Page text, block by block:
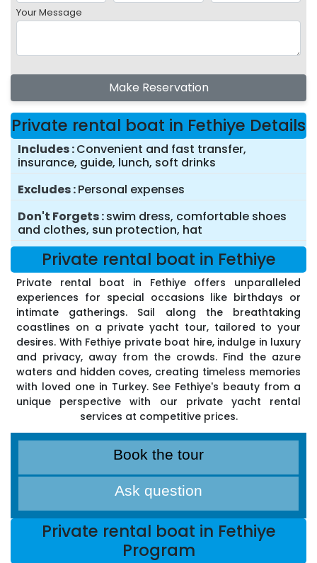
Your Message
Make Reservation
Private rental boat in Fethiye Details
Includes Convenient and fast transfer,
insurance, guide, lunch, soft drinks
Excludes Personal expenses
Don't Forgets swim dress, comfortable shoes
and clothes, sun protection, hat
Private rental boat in Fethiye
Private rental boat in Fethiye offers unparalleled
experiences for special occasions like birthdays or
intimate gatherings. Sail along the breathtaking
coastlines on a private yacht tour, tailored to your
desires. With Fethiye private boat hire, indulge in luxury
and privacy, away from the crowds. Find the azure
waters and hidden coves, creating timeless memories
with loved one in Turkey. See Fethiye's beauty from a
unique perspective with our private yacht rental
services at competitive prices.
Book the tour
Ask question
Private rental boat in Fethiye
Program